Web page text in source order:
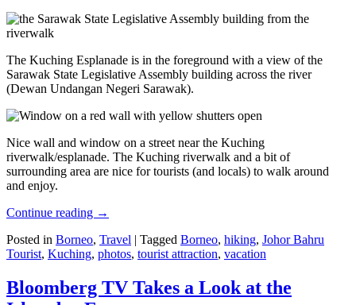
The Kuching Esplanade is in the foreground with a view of the
Sarawak State Legislative Assembly building across the river
(Dewan Undangan Negeri Sarawak).
Nice wall and window on a street near the Kuching
riverwalk/esplanade. The Kuching riverwalk and a bit of
surrounding area are nice for tourists (and locals) to walk around
and enjoy.
Continue reading →
Posted in Borneo, Travel | Tagged Borneo, hiking, Johor Bahru
Tourist, Kuching, photos, tourist attraction, vacation
Bloomberg TV Takes a Look at the